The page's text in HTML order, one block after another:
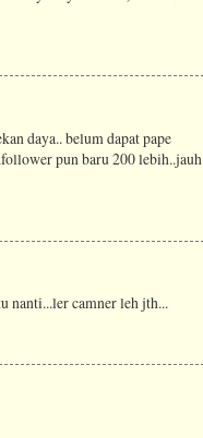
daya.. belum dapat pape
pun baru 200 lebih..jauh
nanti...ler camner leh jth...